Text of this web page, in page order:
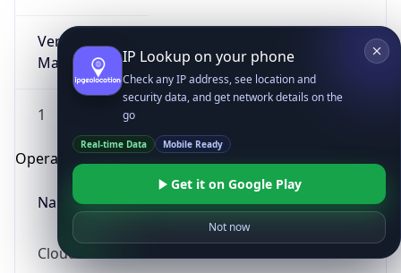
Version
Major
1
Operating System
Name
Cloud
IP Lookup on your phone
Check any IP address, see location and
security data, and get network details on the
go
Real-time Data Mobile Ready
Get it on Google Play
Not now